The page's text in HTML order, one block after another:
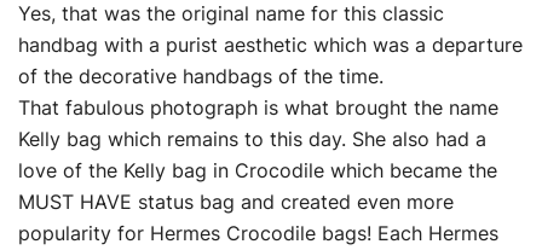
Yes, that was the original name for this classic
handbag with a purist aesthetic which was a departure
of the decorative handbags of the time.
That fabulous photograph is what brought the name
Kelly bag which remains to this day. She also had a
love of the Kelly bag in Crocodile which became the
MUST HAVE status bag and created even more
popularity for Hermes Crocodile bags! Each Hermes